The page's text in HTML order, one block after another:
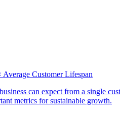
Customer Lifespan
can expect from a single
metrics for sustainable growth.